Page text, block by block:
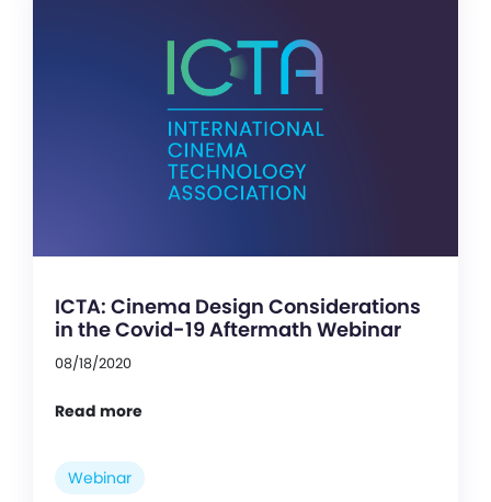
ICTA: Cinema Design Considerations
in the Covid-19 Aftermath Webinar
08/18/2020
Read more
Webinar